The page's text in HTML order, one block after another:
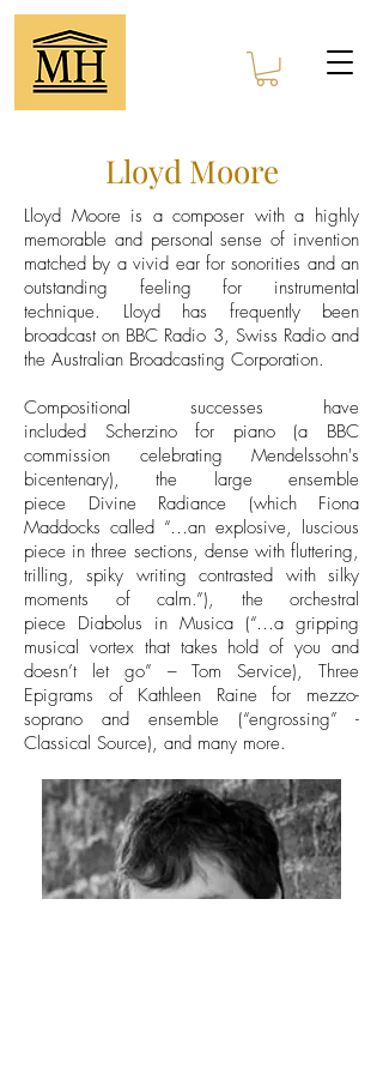
Lloyd Moore
Lloyd Moore is a composer with a highly
memorable and personal sense of invention
matched by a vivid ear for sonorities and an
outstanding feeling for instrumental
technique. Lloyd has frequently been
broadcast on BBC Radio 3, Swiss Radio and
the Australian Broadcasting Corporation.
Compositional successes have
included Scherzino for piano (a BBC
commission celebrating Mendelssohn's
bicentenary), the large ensemble
piece Divine Radiance (which Fiona
Maddocks called “…an explosive, luscious
piece in three sections, dense with fluttering,
trilling, spiky writing contrasted with silky
moments of calm.”), the orchestral
piece Diabolus in Musica (“…a gripping
musical vortex that takes hold of you and
doesn’t let go” – Tom Service), Three
Epigrams of Kathleen Raine for mezzo-
soprano and ensemble (“engrossing” -
Classical Source), and many more.